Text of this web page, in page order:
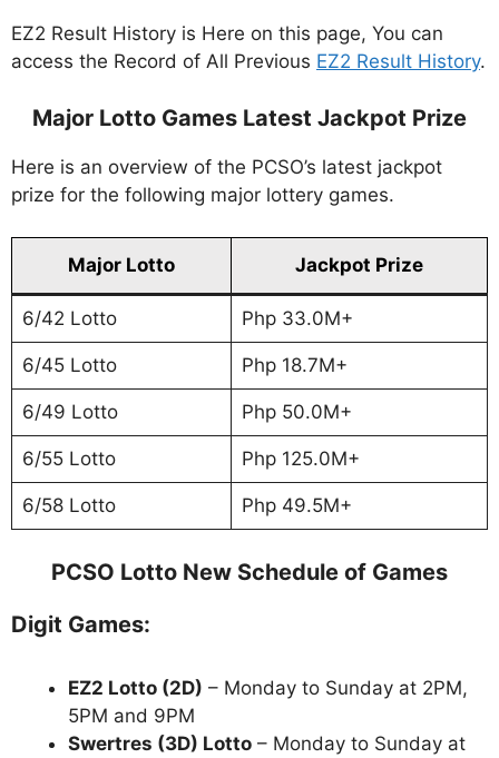
EZ2 Result History is Here on this page, You can
access the Record of All Previous EZ2 Result History.
Major Lotto Games Latest Jackpot Prize
Here is an overview of the PCSO’s latest jackpot
prize for the following major lottery games.
Major Lotto Jackpot Prize
6/42 Lotto Php 33.0M+
6/45 Lotto Php 18.7M+
6/49 Lotto Php 50.0M+
6/55 Lotto Php 125.0M+
6/58 Lotto Php 49.5M+
PCSO Lotto New Schedule of Games
Digit Games:
EZ2 Lotto (2D) – Monday to Sunday at 2PM,
5PM and 9PM
Swertres (3D) Lotto – Monday to Sunday at